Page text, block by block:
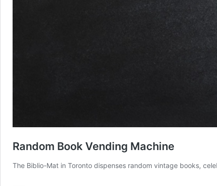
Random Book Vending Machine
The Biblio-Mat in Toronto dispenses random vintage books,